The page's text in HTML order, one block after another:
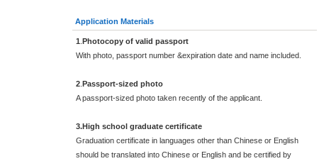
Application Materials
1 Photocopy of valid passport
With photo, passport number &expiration date and name included.
2 Passport-sized photo
A passport-sized photo taken recently of the applicant.
3.High school graduate certificate
Graduation certificate in languages other than Chinese or English
should be translated into Chinese or English and be certified by